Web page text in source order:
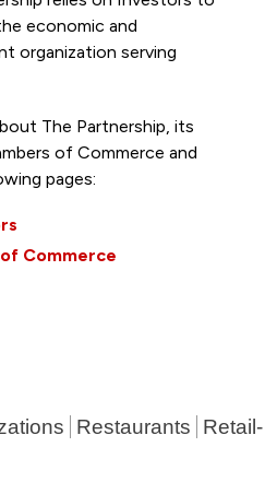
economic and
organization serving
The Partnership, its
of Commerce and
pages:
Commerce
Restaurants
Retail-